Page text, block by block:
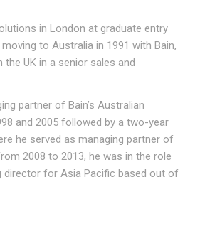
in London at graduate entry
to Australia in 1991 with Bain,
UK in a senior sales and
partner of Bain’s Australian
and 2005 followed by a two-year
he served as managing partner of
2008 to 2013, he was in the role
director for Asia Pacific based out of